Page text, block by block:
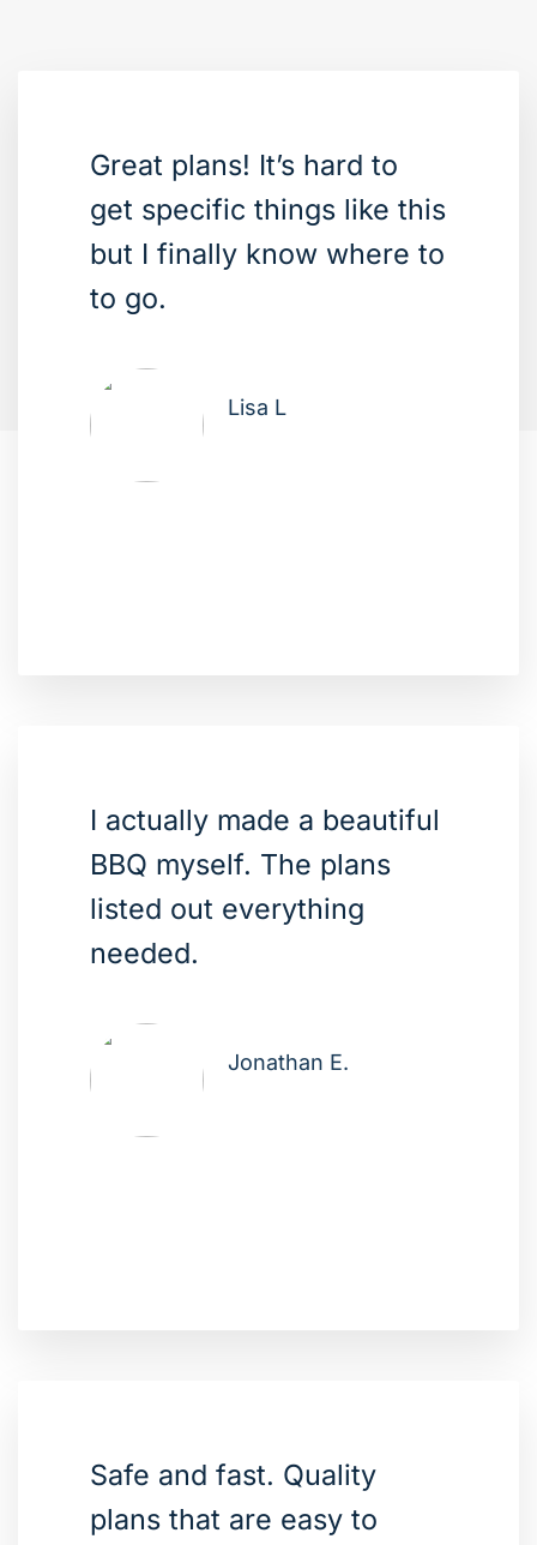
Great plans! It’s hard to
get specific things like this
but I finally know where to
to go.
Lisa L
I actually made a beautiful
BBQ myself. The plans
listed out everything
needed.
Jonathan E.
Safe and fast. Quality
plans that are easy to